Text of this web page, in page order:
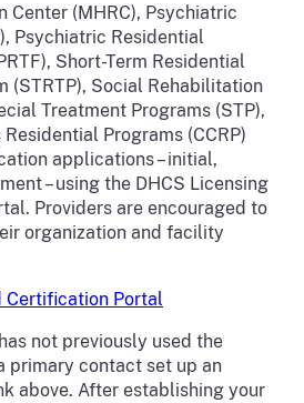
Center (MHRC), Psychiatric
Psychiatric Residential
Short-Term Residential
(STRTP), Social Rehabilitation
Treatment Programs (STP),
Residential Programs (CCRP)
applications – initial,
– using the DHCS Licensing
Providers are encouraged to
organization and facility
Certification Portal
not previously used the
primary contact set up an
above. After establishing your